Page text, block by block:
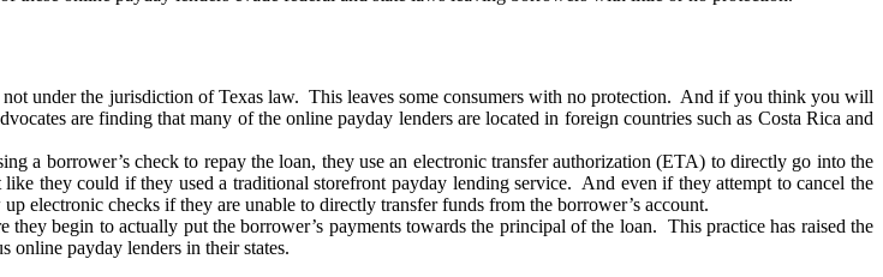
under the jurisdiction of Texas law. This leaves some consumers with no protection. And if you think you will
are finding that many of the online payday lenders are located in foreign countries such as Costa Rica and
a borrower’s check to repay the loan, they use an electronic transfer authorization (ETA) to directly go into the
they could if they used a traditional storefront payday lending service. And even if they attempt to cancel the
electronic checks if they are unable to directly transfer funds from the borrower’s account.
begin to actually put the borrower’s payments towards the principal of the loan. This practice has raised the
online payday lenders in their states.